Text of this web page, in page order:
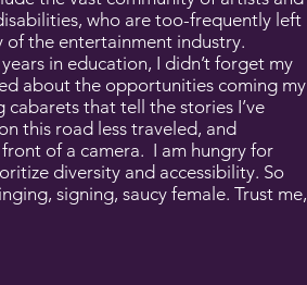
who are too-frequently left
of the entertainment industry.
in education, I didn’t forget my
about the opportunities coming my
cabarets that tell the stories I’ve
this road less traveled, and
of a camera. I am hungry for
diversity and accessibility. So
signing, saucy female. Trust me,